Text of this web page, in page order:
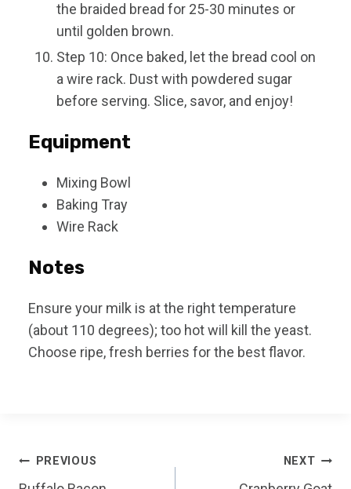
the braided bread for 25-30 minutes or
until golden brown.
Step 10: Once baked, let the bread cool on
a wire rack. Dust with powdered sugar
before serving. Slice, savor, and enjoy!
Equipment
Mixing Bowl
Baking Tray
Wire Rack
Notes
Ensure your milk is at the right temperature
(about 110 degrees); too hot will kill the yeast.
Choose ripe, fresh berries for the best flavor.
Post
PREVIOUS NEXT